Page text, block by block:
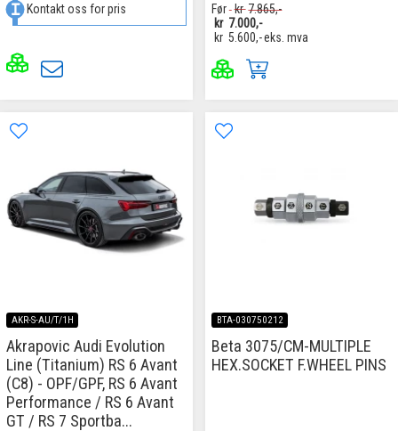
Kontakt oss for pris Før kr7.865,-
kr 7.000,-
kr 5.600,-eks. mva
AKR-S-AU/T/1H
Akrapovic Audi Evolution
Line (Titanium) RS 6 Avant
(C8) - OPF/GPF, RS 6 Avant
Performance / RS 6 Avant
GT / RS 7 Sportba...
BTA-030750212
Beta 3075/CM-MULTIPLE
HEX.SOCKET F.WHEEL PINS